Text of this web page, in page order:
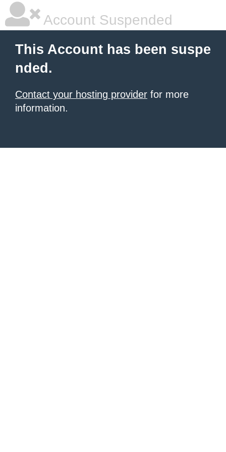
Account Suspended
This Account has been suspe
nded.
Contact your hosting provider for more
information.